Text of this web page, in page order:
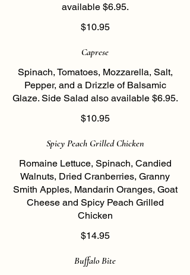
available $6.95.
$10.95
Caprese
Spinach, Tomatoes, Mozzarella, Salt,
Pepper, and a Drizzle of Balsamic
Glaze. Side Salad also available $6.95.
$10.95
Spicy Peach Grilled Chicken
Romaine Lettuce, Spinach, Candied
Walnuts, Dried Cranberries, Granny
Smith Apples, Mandarin Oranges, Goat
Cheese and Spicy Peach Grilled
Chicken
$14.95
Buffalo Bite